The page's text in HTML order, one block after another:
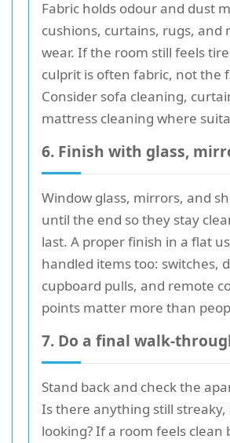
Fabric holds odour and dust
cushions, curtains, rugs, and
wear. If the room still feels
culprit is often fabric, not the
Consider sofa cleaning,
mattress cleaning where
6. Finish with glass,
Window glass, mirrors, and
until the end so they stay
last. A proper finish in a flat
handled items too: switches,
cupboard pulls, and remote
points matter more than
7. Do a final walk-
Stand back and check the
Is there anything still streaky,
looking? If a room feels